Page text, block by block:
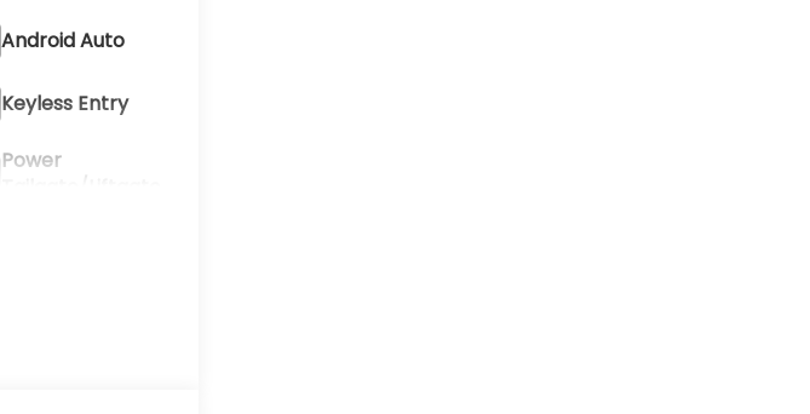
Android Auto
Keyless Entry
Power